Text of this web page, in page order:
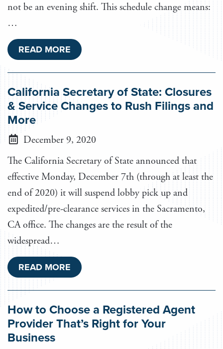
not be an evening shift. This schedule change means:
…
READ MORE
California Secretary of State: Closures
& Service Changes to Rush Filings and
More
December 9, 2020
The California Secretary of State announced that
effective Monday, December 7th (through at least the
end of 2020) it will suspend lobby pick up and
expedited/pre-clearance services in the Sacramento,
CA office. The changes are the result of the
widespread…
READ MORE
How to Choose a Registered Agent
Provider That’s Right for Your
Business